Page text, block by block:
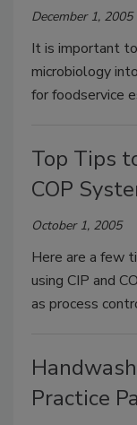
December 1, 2005
It is important
microbiology
for foodservice
Top Tips
COP
October 1, 2005
Here are a few
using CIP and
as process
Practice